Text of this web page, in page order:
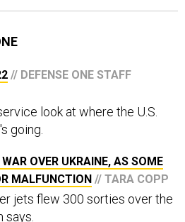
// DEFENSE ONE STAFF
look at where the U.S.
going.
OVER UKRAINE, AS SOME
MALFUNCTION // TARA COPP
jets flew 300 sorties over the
says.